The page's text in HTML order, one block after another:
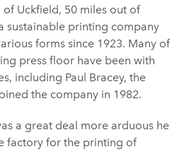
Uckfield, 50 miles out of
sustainable printing company
forms since 1923. Many of
press floor have been with
including Paul Bracey, the
the company in 1982.
a great deal more arduous he
factory for the printing of